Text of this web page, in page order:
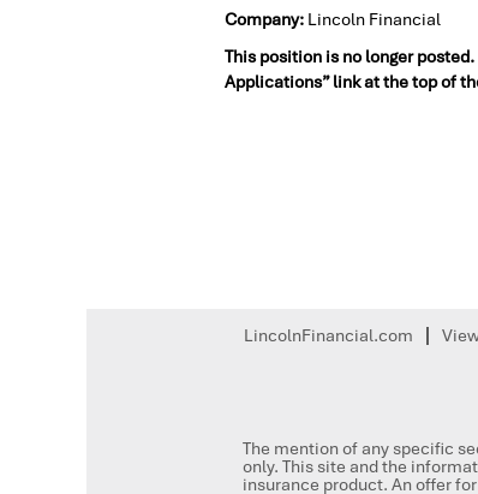
Company: Lincoln Financial
This position is no longer
Applications” link at the top of
LincolnFinancial.com
The mention of any specific
only. This site and the
insurance product. An offer